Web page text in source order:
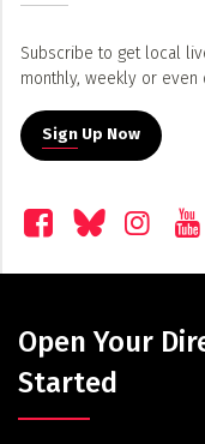
Subscribe to get local
monthly, weekly or even
Sign Up Now
Open Your
Started